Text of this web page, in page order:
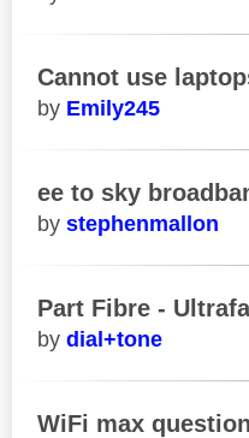
Cannot use
Emily245
ee to sky
stephenmallon
Part Fibre -
dial+tone
WiFi max